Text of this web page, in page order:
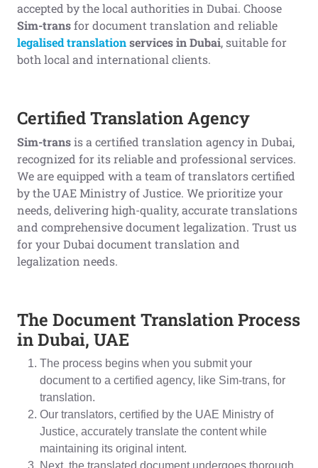
accepted by the local authorities in Dubai. Choose
Sim-transfor document translation and reliable
legalised translationservices in Dubai, suitable for
both local and international clients.
Certified Translation Agency
Sim-transis a certified translation agency in Dubai,
recognized for its reliable and professional services.
We are equipped with a team of translators certified
by the UAE Ministry of Justice. We prioritize your
needs, delivering high-quality, accurate translations
and comprehensive document legalization. Trust us
for your Dubai document translation and
legalization needs.
The Document Translation Process
in Dubai, UAE
The process begins when you submit your
document to a certified agency, like Sim-trans, for
translation.
Our translators, certified by the UAE Ministry of
Justice, accurately translate the content while
maintaining its original intent.